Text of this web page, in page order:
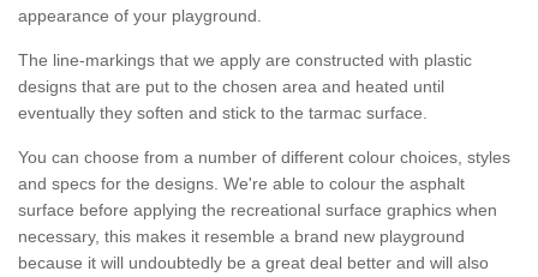
appearance of your playground.
The line-markings that we apply are constructed with plastic
designs that are put to the chosen area and heated until
eventually they soften and stick to the tarmac surface.
You can choose from a number of different colour choices, styles
and specs for the designs. We're able to colour the asphalt
surface before applying the recreational surface graphics when
necessary, this makes it resemble a brand new playground
because it will undoubtedly be a great deal better and will also